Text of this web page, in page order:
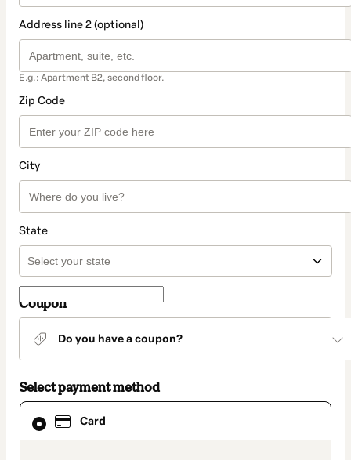
Address line 2 (optional)
E.g.: Apartment B2, second floor.
Zip Code
City
State
Coupon
Do you have a coupon?
Select payment method
Card
Card
selected